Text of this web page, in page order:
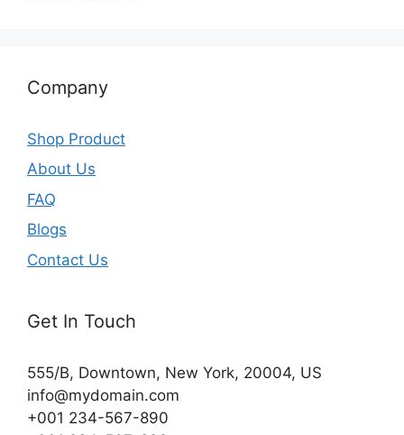
Company
Shop Product
About Us
FAQ
Blogs
Contact Us
Get In Touch
555/B, Downtown, New York, 20004, US​
info@mydomain.com
+001 234-567-890